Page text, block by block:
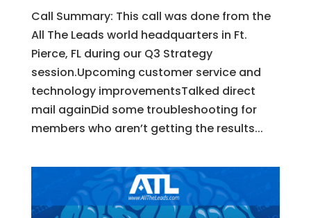
Call Summary: This call was done from the
All The Leads world headquarters in Ft.
Pierce, FL during our Q3 Strategy
session.Upcoming customer service and
technology improvementsTalked direct
mail againDid some troubleshooting for
members who aren’t getting the results...